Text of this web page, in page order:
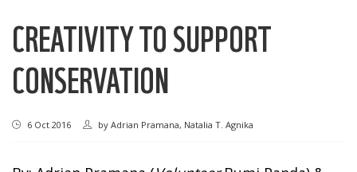
CREATIVITY TO SUPPORT
CONSERVATION
6 Oct 2016 by Adrian Pramana, Natalia T. Agnika